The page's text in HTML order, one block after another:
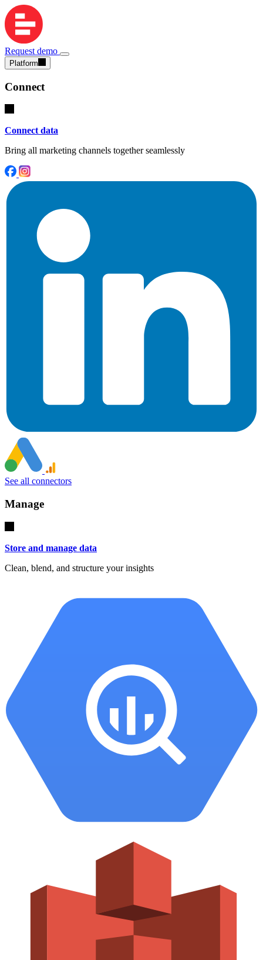
Request demo
Platform
Connect
Connect data
Bring all marketing channels together seamlessly
See all connectors
Manage
Store and manage data
Clean, blend, and structure your insights